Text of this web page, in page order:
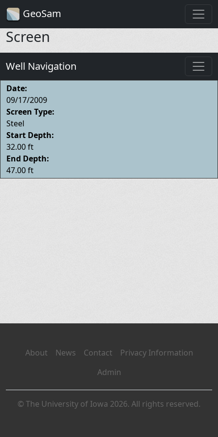
GeoSam
Screen
Well Navigation
Date:
09/17/2009
Screen Type:
Steel
Start Depth:
32.00 ft
End Depth:
47.00 ft
About News Contact
Privacy Information
Admin
© The University of Iowa 2026. All rights reserved.